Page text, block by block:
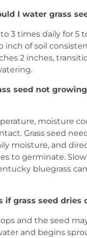
I water grass
3 times daily for 5
inch of soil
2 inches,
seed not
moisture
Grass seed
moisture, and
to germinate.
bluegrass
if grass seed dries
and the seed
and begins